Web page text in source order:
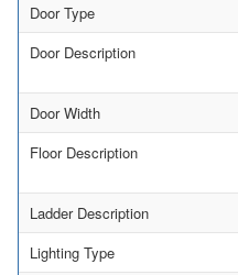
Door Type
Door Description
Door Width
Floor Description
Ladder Description
Lighting Type